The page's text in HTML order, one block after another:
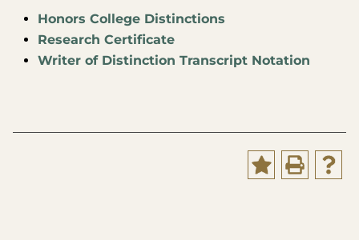
Honors College Distinctions
Research Certificate
Writer of Distinction Transcript Notation